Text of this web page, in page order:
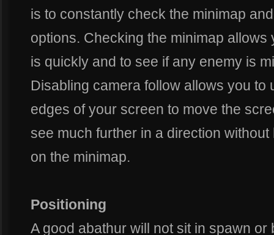
is to constantly check the minimap
options. Checking the minimap
is quickly and to see if any enemy is
Disabling camera follow allows you
edges of your screen to move the
see much further in a direction
on the minimap.
Positioning
A good abathur will not sit in spawn